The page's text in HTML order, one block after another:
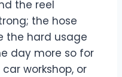
the reel
the hose
the hard usage
day more so for
workshop, or